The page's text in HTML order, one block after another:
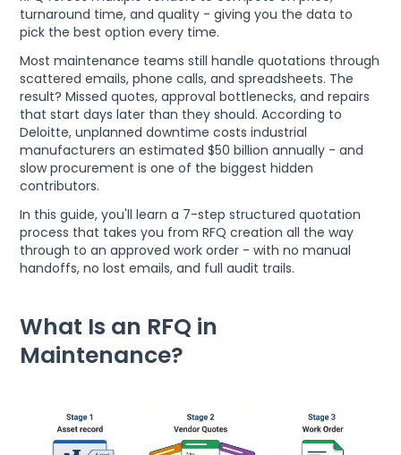
turnaround time, and quality - giving you the data to
pick the best option every time.
Most maintenance teams still handle quotations through
scattered emails, phone calls, and spreadsheets. The
result? Missed quotes, approval bottlenecks, and repairs
that start days later than they should. According to
Deloitte, unplanned downtime costs industrial
manufacturers an estimated $50 billion annually - and
slow procurement is one of the biggest hidden
contributors.
In this guide, you'll learn a 7-step structured quotation
process that takes you from RFQ creation all the way
through to an approved work order - with no manual
handoffs, no lost emails, and full audit trails.
What Is an RFQ in
Maintenance?